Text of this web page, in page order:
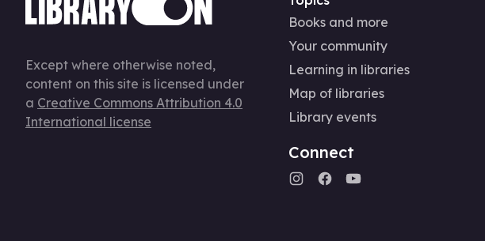
Except where otherwise noted,
content on this site is licensed under
a Creative Commons Attribution 4.0
International license
Books and more
Your community
Learning in libraries
Map of libraries
Library events
Connect